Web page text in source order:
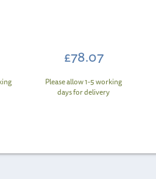
£78.07
Please allow 1-5 working
days for delivery